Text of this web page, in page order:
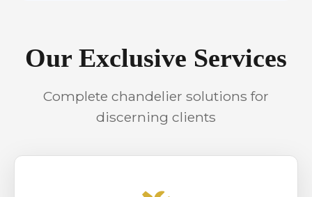
and prevents unexpected failures.
consistent illumination and protects
interiors from damage caused by
Our Exclusive Services
Complete chandelier solutions for
discerning clients